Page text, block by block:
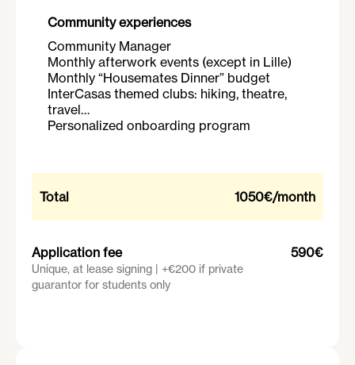
Community experiences
Community Manager
Monthly afterwork events (except in Lille)
Monthly “Housemates Dinner” budget
InterCasas themed clubs: hiking, theatre,
travel…
Personalized onboarding program
Total 1050€/month
Application fee
Unique, at lease signing | +€200 if private
guarantor for students only
590€